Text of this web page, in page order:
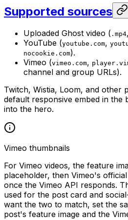
Supported sources
Uploaded Ghost video ( .mp4,
YouTube (youtube.com,
nocookie.com).
Vimeo (vimeo.com,
channel and group URLs).
Twitch, Wistia, Loom, and other
default responsive embed in
into the hero.
Vimeo thumbnails
For Vimeo videos, the feature
placeholder, then Vimeo's
once the Vimeo API responds.
used for the post card and
want the two to match, set the
post's feature image and the